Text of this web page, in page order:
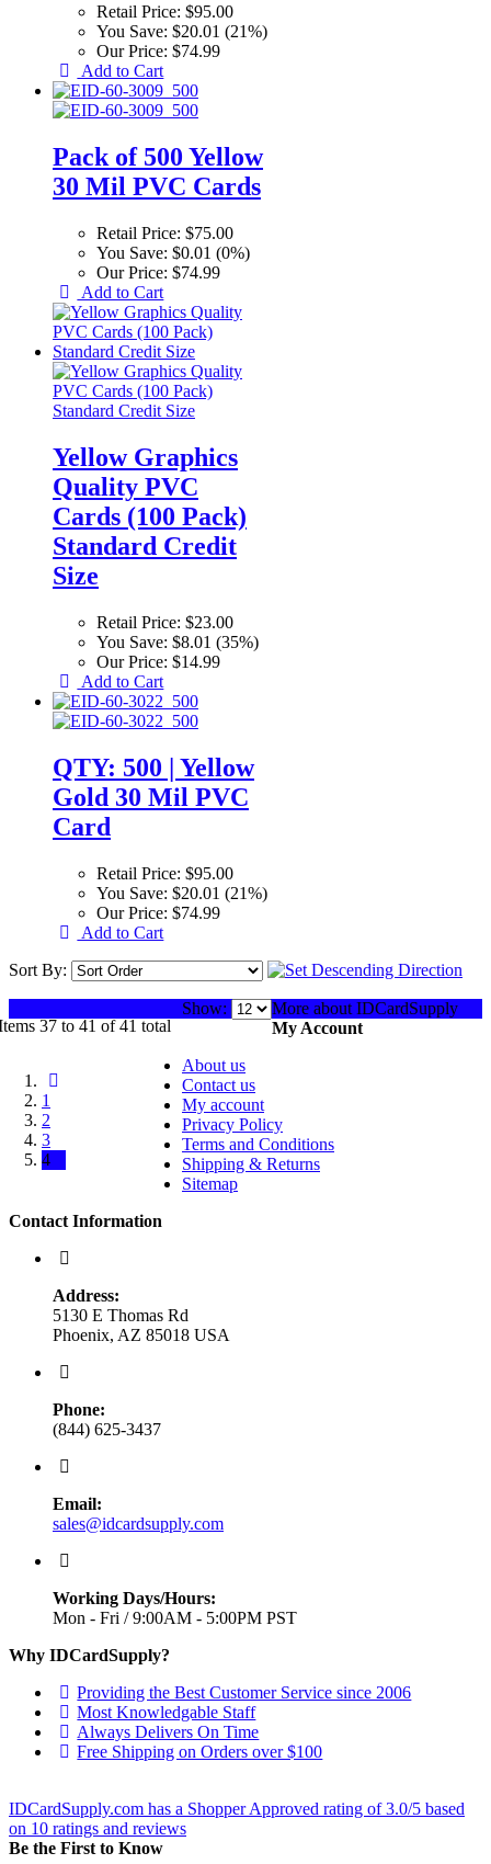
Retail Price: $95.00
You Save: $20.01 (21%)
Our Price: $74.99
Add to Cart
Pack of 500 Yellow
30 Mil PVC Cards
Retail Price: $75.00
You Save: $0.01 (0%)
Our Price: $74.99
Add to Cart
Yellow Graphics
Quality PVC
Cards (100 Pack)
Standard Credit
Size
Retail Price: $23.00
You Save: $8.01 (35%)
Our Price: $14.99
Add to Cart
QTY: 500 | Yellow
Gold 30 Mil PVC
Card
Retail Price: $95.00
You Save: $20.01 (21%)
Our Price: $74.99
Add to Cart
Sort By:
37 to 41 of 41 total
1
2
3
4
Show:
More about IDCardSupply
My Account
About us
Contact us
My account
Privacy Policy
Terms and Conditions
Shipping & Returns
Sitemap
Contact Information
Address:
5130 E Thomas Rd
Phoenix, AZ 85018 USA
Phone:
(844) 625-3437
Email:
sales@idcardsupply.com
Working Days/Hours:
Mon - Fri / 9:00AM - 5:00PM PST
Why IDCardSupply?
Providing the Best Customer Service since 2006
Most Knowledgable Staff
Always Delivers On Time
Free Shipping on Orders over $100
IDCardSupply.com has a Shopper Approved rating of3.0/5 based
on 10 ratings and reviews
Be the First to Know